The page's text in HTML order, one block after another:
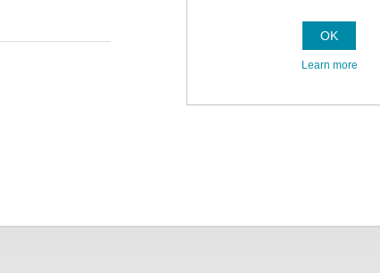
OK
Learn more